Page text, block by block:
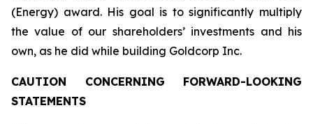
(Energy) award. His goal is to significantly multiply
the value of our shareholders’ investments and his
own, as he did while building Goldcorp Inc.
CAUTION CONCERNING FORWARD-LOOKING
STATEMENTS